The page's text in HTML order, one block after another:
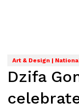
Art & Design |
Dzifa